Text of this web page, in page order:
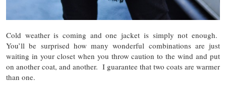
Cold weather is coming and one jacket is simply not enough.
You’ll be surprised how many wonderful combinations are just
waiting in your closet when you throw caution to the wind and put
on another coat, and another. I guarantee that two coats are warmer
than one.